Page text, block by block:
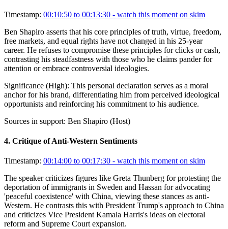
Timestamp: 00:10:50 to 00:13:30 - watch this moment on skim
Ben Shapiro asserts that his core principles of truth, virtue, freedom,
free markets, and equal rights have not changed in his 25-year
career. He refuses to compromise these principles for clicks or cash,
contrasting his steadfastness with those who he claims pander for
attention or embrace controversial ideologies.
Significance (High): This personal declaration serves as a moral
anchor for his brand, differentiating him from perceived ideological
opportunists and reinforcing his commitment to his audience.
Sources in support: Ben Shapiro (Host)
4. Critique of Anti-Western Sentiments
Timestamp: 00:14:00 to 00:17:30 - watch this moment on skim
The speaker criticizes figures like Greta Thunberg for protesting the
deportation of immigrants in Sweden and Hassan for advocating
'peaceful coexistence' with China, viewing these stances as anti-
Western. He contrasts this with President Trump's approach to China
and criticizes Vice President Kamala Harris's ideas on electoral
reform and Supreme Court expansion.